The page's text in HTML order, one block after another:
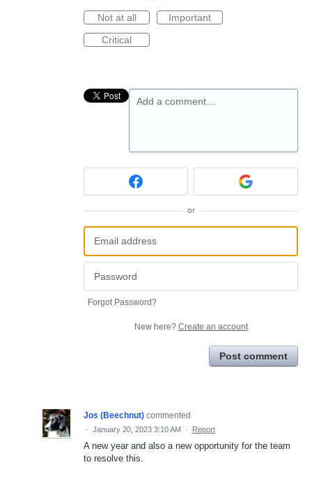
Not at all
Important
Critical
Add a comment…
or
Forgot Password?
New here? Create an account
Post comment
Jos (Beechnut) commented
· January 20, 2023 3:10 AM · Report
A new year and also a new opportunity for the team
to resolve this.